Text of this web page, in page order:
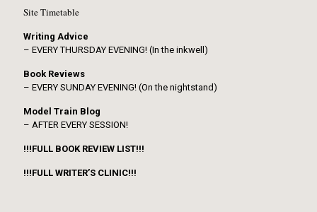
Site Timetable
Writing Advice
– EVERY THURSDAY EVENING! (In the inkwell)
Book Reviews
– EVERY SUNDAY EVENING! (On the nightstand)
Model Train Blog
– AFTER EVERY SESSION!
!!!FULL BOOK REVIEW LIST!!!
!!!FULL WRITER’S CLINIC!!!